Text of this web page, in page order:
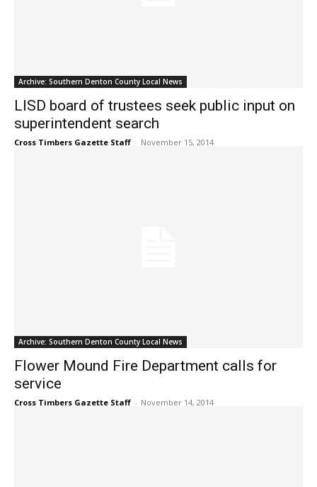
Archive: Southern Denton County Local News
LISD board of trustees seek public input on
superintendent search
Cross Timbers Gazette Staff - November 15, 2014
Archive: Southern Denton County Local News
Flower Mound Fire Department calls for
service
Cross Timbers Gazette Staff - November 14, 2014